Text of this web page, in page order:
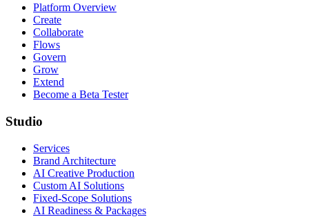
Platform Overview
Create
Collaborate
Flows
Govern
Grow
Extend
Become a Beta Tester
Studio
Services
Brand Architecture
AI Creative Production
Custom AI Solutions
Fixed-Scope Solutions
AI Readiness & Packages